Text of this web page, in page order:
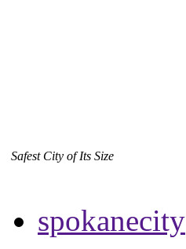
Safest City of Its Size
spokanecity